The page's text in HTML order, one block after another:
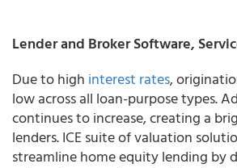
Lender and Broker Software,
Due to high interest rates,
low across all loan-purpose types.
continues to increase, creating a
lenders. ICE suite of valuation
streamline home equity lending by